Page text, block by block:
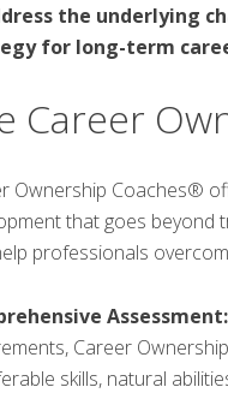
the underlying
for long-term
Career
Ownership Coaches®
that goes beyond
professionals
Assessment:
Career
skills, natural